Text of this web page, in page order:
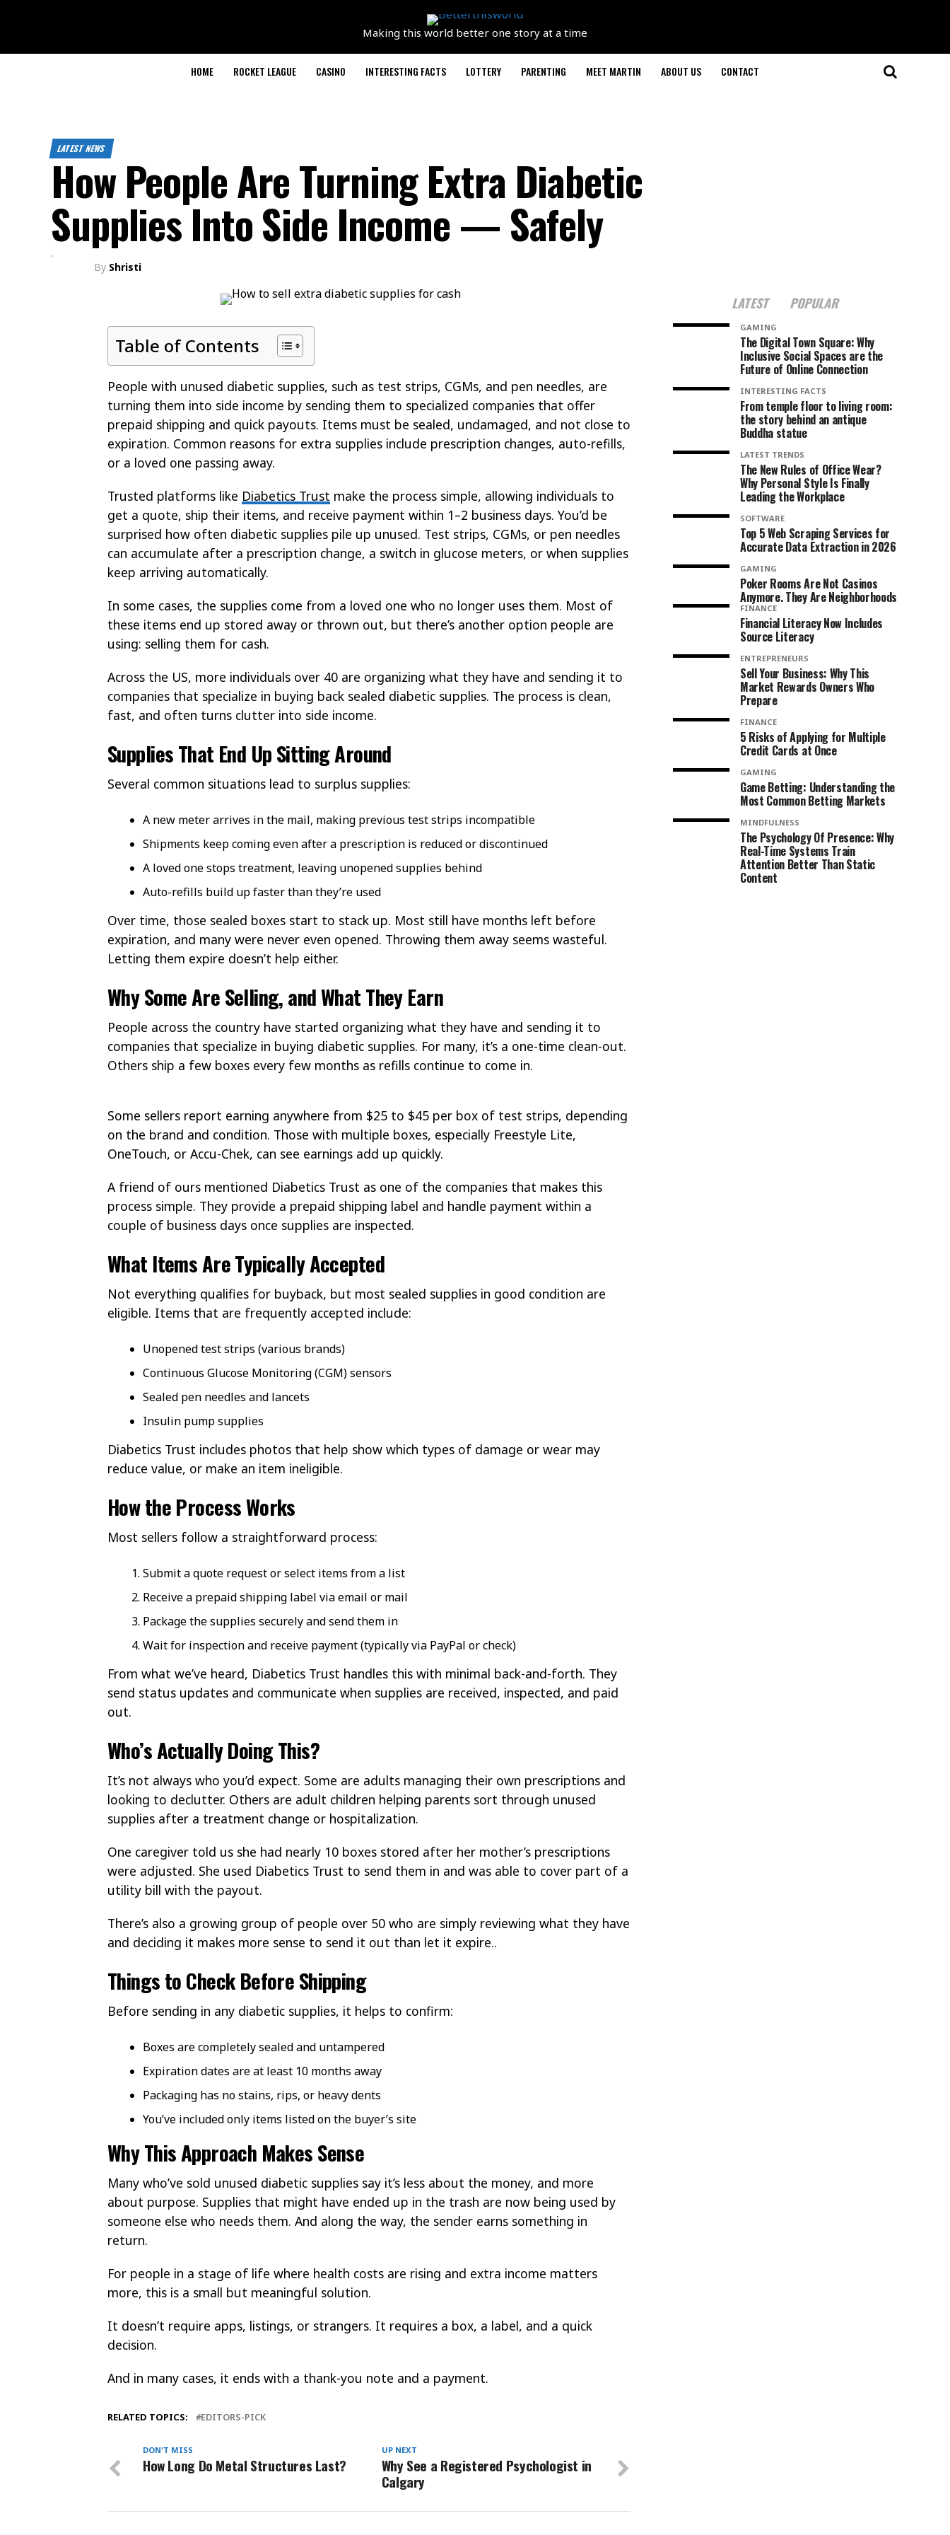
Making this world better one story at a time
HOME ROCKET LEAGUE CASINO INTERESTING FACTS LOTTERY PARENTING MEET MARTIN ABOUT US CONTACT
LATEST NEWS
How People Are Turning Extra Diabetic
Supplies Into Side Income — Safely
By Shristi
Table of Contents
People with unused diabetic supplies, such as test strips, CGMs, and pen needles, are
turning them into side income by sending them to specialized companies that offer
prepaid shipping and quick payouts. Items must be sealed, undamaged, and not close to
expiration. Common reasons for extra supplies include prescription changes, auto-refills,
or a loved one passing away.
Trusted platforms like Diabetics Trust make the process simple, allowing individuals to
get a quote, ship their items, and receive payment within 1–2 business days. You’d be
surprised how often diabetic supplies pile up unused. Test strips, CGMs, or pen needles
can accumulate after a prescription change, a switch in glucose meters, or when supplies
keep arriving automatically.
In some cases, the supplies come from a loved one who no longer uses them. Most of
these items end up stored away or thrown out, but there’s another option people are
using: selling them for cash.
Across the US, more individuals over 40 are organizing what they have and sending it to
companies that specialize in buying back sealed diabetic supplies. The process is clean,
fast, and often turns clutter into side income.
Supplies That End Up Sitting Around
Several common situations lead to surplus supplies:
A new meter arrives in the mail, making previous test strips incompatible
Shipments keep coming even after a prescription is reduced or discontinued
A loved one stops treatment, leaving unopened supplies behind
Auto-refills build up faster than they’re used
Over time, those sealed boxes start to stack up. Most still have months left before
expiration, and many were never even opened. Throwing them away seems wasteful.
Letting them expire doesn’t help either.
Why Some Are Selling, and What They Earn
People across the country have started organizing what they have and sending it to
companies that specialize in buying diabetic supplies. For many, it’s a one-time clean-out.
Others ship a few boxes every few months as refills continue to come in.
Some sellers report earning anywhere from $25 to $45 per box of test strips, depending
on the brand and condition. Those with multiple boxes, especially Freestyle Lite,
OneTouch, or Accu-Chek, can see earnings add up quickly.
A friend of ours mentioned Diabetics Trust as one of the companies that makes this
process simple. They provide a prepaid shipping label and handle payment within a
couple of business days once supplies are inspected.
What Items Are Typically Accepted
Not everything qualifies for buyback, but most sealed supplies in good condition are
eligible. Items that are frequently accepted include:
Unopened test strips (various brands)
Continuous Glucose Monitoring (CGM) sensors
Sealed pen needles and lancets
Insulin pump supplies
Diabetics Trust includes photos that help show which types of damage or wear may
reduce value, or make an item ineligible.
How the Process Works
Most sellers follow a straightforward process:
Submit a quote request or select items from a list
Receive a prepaid shipping label via email or mail
Package the supplies securely and send them in
Wait for inspection and receive payment (typically via PayPal or check)
From what we’ve heard, Diabetics Trust handles this with minimal back-and-forth. They
send status updates and communicate when supplies are received, inspected, and paid
out.
Who’s Actually Doing This?
It’s not always who you’d expect. Some are adults managing their own prescriptions and
looking to declutter. Others are adult children helping parents sort through unused
supplies after a treatment change or hospitalization.
One caregiver told us she had nearly 10 boxes stored after her mother’s prescriptions
were adjusted. She used Diabetics Trust to send them in and was able to cover part of a
utility bill with the payout.
There’s also a growing group of people over 50 who are simply reviewing what they have
and deciding it makes more sense to send it out than let it expire..
Things to Check Before Shipping
Before sending in any diabetic supplies, it helps to confirm:
Boxes are completely sealed and untampered
Expiration dates are at least 10 months away
Packaging has no stains, rips, or heavy dents
You’ve included only items listed on the buyer’s site
Why This Approach Makes Sense
Many who’ve sold unused diabetic supplies say it’s less about the money, and more
about purpose. Supplies that might have ended up in the trash are now being used by
someone else who needs them. And along the way, the sender earns something in
return.
For people in a stage of life where health costs are rising and extra income matters
more, this is a small but meaningful solution.
It doesn’t require apps, listings, or strangers. It requires a box, a label, and a quick
decision.
And in many cases, it ends with a thank-you note and a payment.
RELATED TOPICS: EDITORS-PICK
UP NEXT
Why See a Registered Psychologist in
Calgary
DON'T MISS
How Long Do Metal Structures Last?
LATEST POPULAR
GAMING
The Digital Town Square: Why
Inclusive Social Spaces are the
Future of Online Connection
INTERESTING FACTS
From temple floor to living room:
the story behind an antique
Buddha statue
LATEST TRENDS
The New Rules of Office Wear?
Why Personal Style Is Finally
Leading the Workplace
SOFTWARE
Top 5 Web Scraping Services for
Accurate Data Extraction in 2026
GAMING
Poker Rooms Are Not Casinos
Anymore. They Are Neighborhoods
FINANCE
Financial Literacy Now Includes
Source Literacy
ENTREPRENEURS
Sell Your Business: Why This
Market Rewards Owners Who
Prepare
FINANCE
5 Risks of Applying for Multiple
Credit Cards at Once
GAMING
Game Betting: Understanding the
Most Common Betting Markets
MINDFULNESS
The Psychology Of Presence: Why
Real-Time Systems Train
Attention Better Than Static
Content